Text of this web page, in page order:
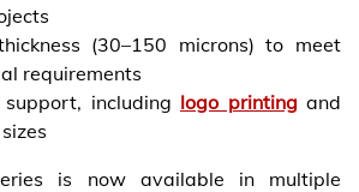
(30–150 microns) to meet
requirements
support, including logo printing and
is now available in multiple